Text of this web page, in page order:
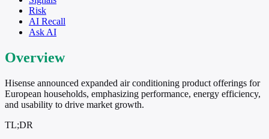
Risk
AI Recall
Ask AI
Overview
Hisense announced expanded air conditioning product offerings for
European households, emphasizing performance, energy efficiency,
and usability to drive market growth.
TL;DR